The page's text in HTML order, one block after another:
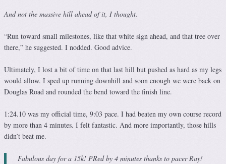
And not the massive hill ahead of it, I thought.
“Run toward small milestones, like that white sign ahead, and that tree over
there,” he suggested. I nodded. Good advice.
Ultimately, I lost a bit of time on that last hill but pushed as hard as my legs
would allow. I sped up running downhill and soon enough we were back on
Douglas Road and rounded the bend toward the finish line.
1:24.10 was my official time, 9:03 pace. I had beaten my own course record
by more than 4 minutes. I felt fantastic. And more importantly, those hills
didn’t beat me.
Fabulous day for a 15k! PRed by 4 minutes thanks to pacer Ray!